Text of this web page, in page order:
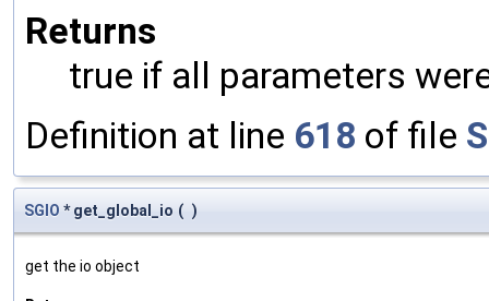
Returns
true if all parameters
Definition at line 618 of file
SGIO * get_global_io ( )
get the io object